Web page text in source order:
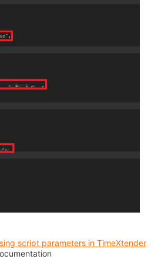
script parameters in TimeXtender